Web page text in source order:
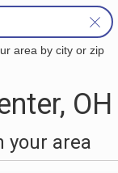
area by city or zip
OH
your area